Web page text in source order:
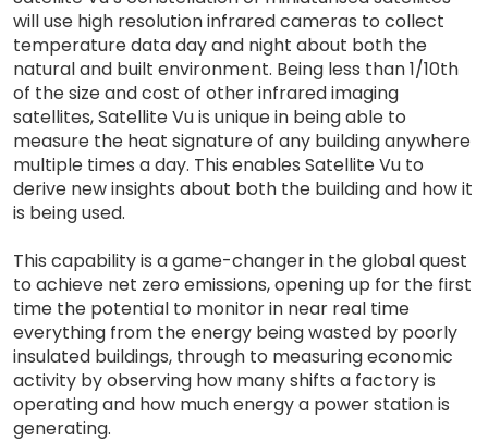
will use high resolution infrared cameras to collect
temperature data day and night about both the
natural and built environment. Being less than 1/10th
of the size and cost of other infrared imaging
satellites, Satellite Vu is unique in being able to
measure the heat signature of any building anywhere
multiple times a day. This enables Satellite Vu to
derive new insights about both the building and how it
is being used.
This capability is a game-changer in the global quest
to achieve net zero emissions, opening up for the first
time the potential to monitor in near real time
everything from the energy being wasted by poorly
insulated buildings, through to measuring economic
activity by observing how many shifts a factory is
operating and how much energy a power station is
generating.